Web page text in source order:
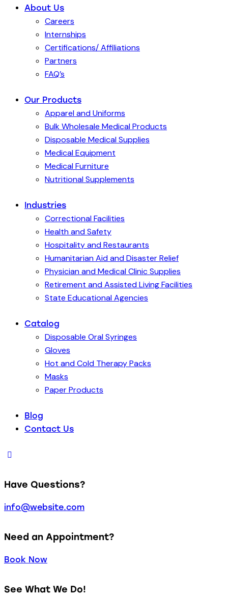
About Us
Careers
Internships
Certifications/ Affiliations
Partners
FAQ’s
Our Products
Apparel and Uniforms
Bulk Wholesale Medical Products
Disposable Medical Supplies
Medical Equipment
Medical Furniture
Nutritional Supplements
Industries
Correctional Facilities
Health and Safety
Hospitality and Restaurants
Humanitarian Aid and Disaster Relief
Physician and Medical Clinic Supplies
Retirement and Assisted Living Facilities
State Educational Agencies
Catalog
Disposable Oral Syringes
Gloves
Hot and Cold Therapy Packs
Masks
Paper Products
Blog
Contact Us
Have Questions?
info@website.com
Need an Appointment?
Book Now
See What We Do!